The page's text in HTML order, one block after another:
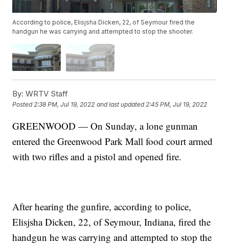
According to police, Elisjsha Dicken, 22, of Seymour fired the
handgun he was carrying and attempted to stop the shooter.
By: WRTV Staff
Posted2:38 PM, Jul 19, 2022 and last updated 2:45 PM, Jul 19, 2022
GREENWOOD — On Sunday, a lone gunman
entered the Greenwood Park Mall food court armed
with two rifles and a pistol and opened fire.
After hearing the gunfire, according to police,
Elisjsha Dicken, 22, of Seymour, Indiana, fired the
handgun he was carrying and attempted to stop the